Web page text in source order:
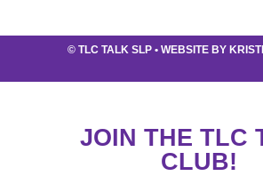
© TLC TALK SLP• WEBSITE BY
JOIN THE TLC
CLUB!